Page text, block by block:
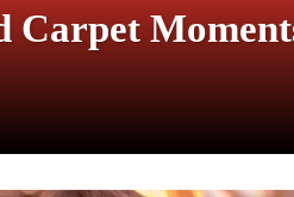
Carpet